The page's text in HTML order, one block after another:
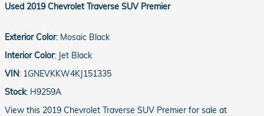
Used 2019 Chevrolet Traverse SUV Premier
Exterior Color: Mosaic Black
Interior Color: Jet Black
VIN: 1GNEVKKW4KJ151335
Stock: H9259A
View this 2019 Chevrolet Traverse SUV Premier for sale at